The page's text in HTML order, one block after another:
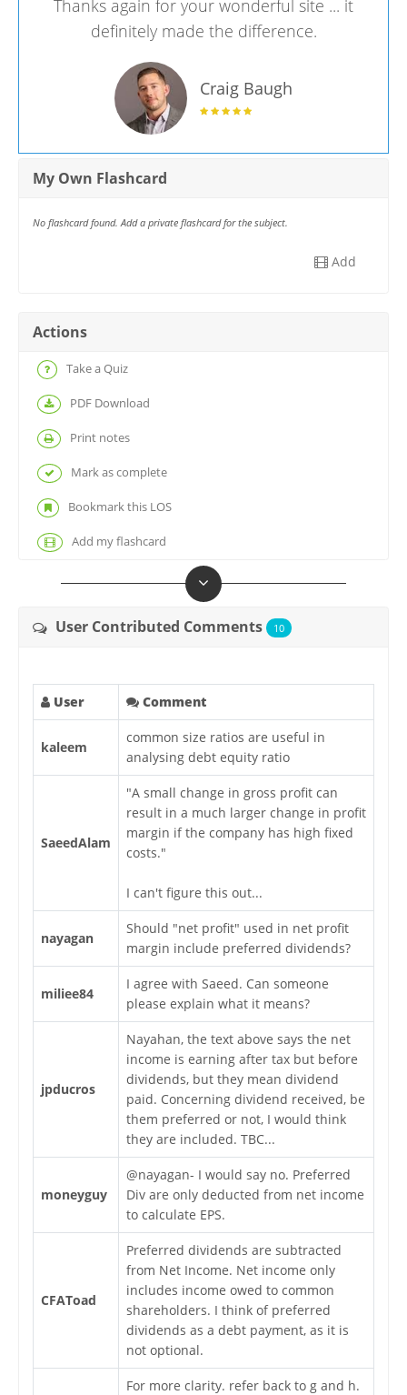
Thanks again for your wonderful site ... it
definitely made the difference.
Craig Baugh
My Own Flashcard
No flashcard found. Add a private flashcard for the subject.
Add
Actions
Take a Quiz
PDF Download
Print notes
Mark as complete
Bookmark this LOS
Add my flashcard
User Contributed Comments 10
User Comment
kaleem
common size ratios are useful in
analysing debt equity ratio
SaeedAlam
"A small change in gross profit can
result in a much larger change in profit
margin if the company has high fixed
costs."
I can't figure this out...
nayagan
Should "net profit" used in net profit
margin include preferred dividends?
miliee84
I agree with Saeed. Can someone
please explain what it means?
jpducros
Nayahan, the text above says the net
income is earning after tax but before
dividends, but they mean dividend
paid. Concerning dividend received, be
them preferred or not, I would think
they are included. TBC...
moneyguy
@nayagan- I would say no. Preferred
Div are only deducted from net income
to calculate EPS.
CFAToad
Preferred dividends are subtracted
from Net Income. Net income only
includes income owed to common
shareholders. I think of preferred
dividends as a debt payment, as it is
not optional.
For more clarity. refer back to g and h.